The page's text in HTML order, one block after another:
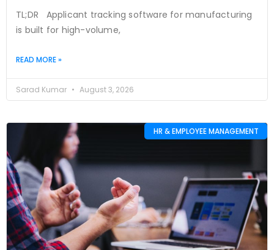
TL;DR Applicant tracking software for manufacturing
is built for high-volume,
READ MORE »
Sarad Kumar August 3, 2026
HR & EMPLOYEE MANAGEMENT